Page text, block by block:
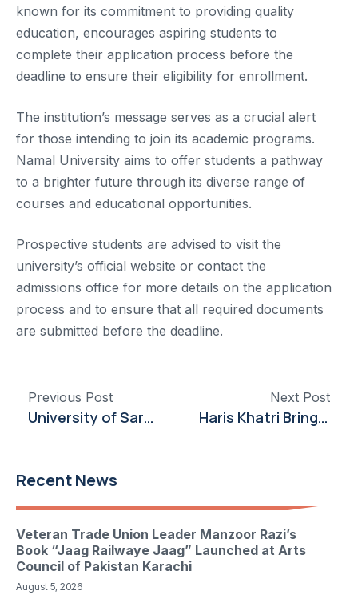
known for its commitment to providing quality
education, encourages aspiring students to
complete their application process before the
deadline to ensure their eligibility for enrollment.
The institution’s message serves as a crucial alert
for those intending to join its academic programs.
Namal University aims to offer students a pathway
to a brighter future through its diverse range of
courses and educational opportunities.
Prospective students are advised to visit the
university’s official website or contact the
admissions office for more details on the application
process and to ensure that all required documents
are submitted before the deadline.
Previous Post
University of Sargodha Partners with Ahad International to Launch Pharmaceutical Company
Next Post
Haris Khatri Brings Cinematic Insight to IoBM
Recent News
Veteran Trade Union Leader Manzoor Razi’s
Book “Jaag Railwaye Jaag” Launched at Arts
Council of Pakistan Karachi
August 5, 2026